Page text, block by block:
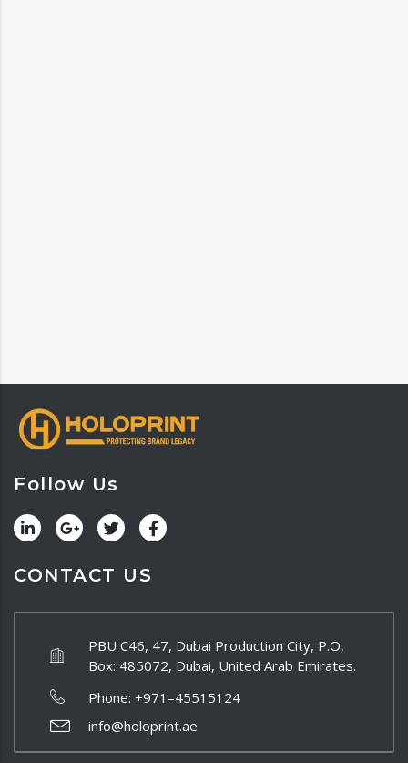
Follow Us
CONTACT US
PBU C46, 47, Dubai Production City, P.O,
Box: 485072, Dubai, United Arab Emirates.
Phone: +971–45515124
info@holoprint.ae